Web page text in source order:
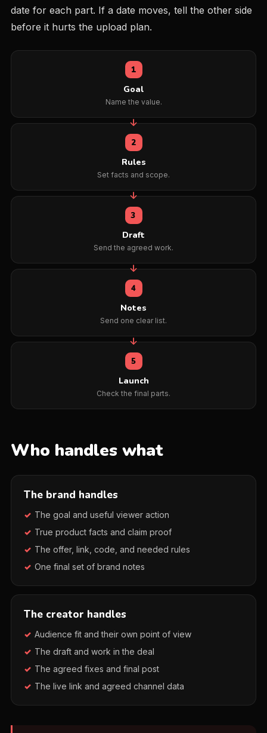
date for each part. If a date moves, tell the other side
before it hurts the upload plan.
1
Goal
Name the value.
2
Rules
Set facts and scope.
3
Draft
Send the agreed work.
4
Notes
Send one clear list.
5
Launch
Check the final parts.
Who handles what
The brand handles
The goal and useful viewer action
True product facts and claim proof
The offer, link, code, and needed rules
One final set of brand notes
The creator handles
Audience fit and their own point of view
The draft and work in the deal
The agreed fixes and final post
The live link and agreed channel data